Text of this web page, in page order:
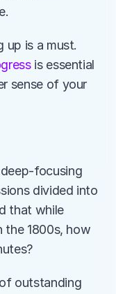
up is a must.
is essential
sense of your
focusing
divided into
that while
the 1800s, how
outstanding